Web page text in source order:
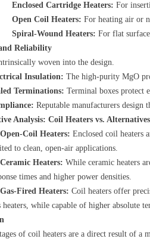
Enclosed Cartridge Heaters: For
Open Coil Heaters: For heating air or
Spiral-Wound Heaters: For flat
Reliability
woven into the design.
Insulation: The high-purity MgO
Terminations: Terminal boxes protect
Reputable manufacturers
Analysis: Coil Heaters vs. Alternatives
Coil Heaters: Enclosed coil
to clean, open-air applications.
Heaters: While ceramic heaters
times and higher power densities.
Fired Heaters: Coil heaters offer
heaters, while capable of higher absolute
of coil heaters are a direct result of a